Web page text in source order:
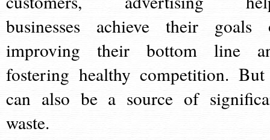
businesses achieve their goals
improving their bottom line
fostering healthy competition.
can also be a source of
waste.